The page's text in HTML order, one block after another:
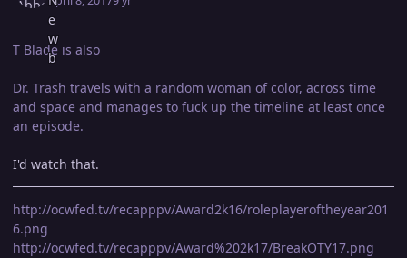
T Blade is also
Dr. Trash travels with a random woman of color, across time
and space and manages to fuck up the timeline at least once
an episode.
I'd watch that.
http://ocwfed.tv/recapppv/Award2k16/roleplayeroftheyear201
6.png
http://ocwfed.tv/recapppv/Award%202k17/BreakOTY17.png